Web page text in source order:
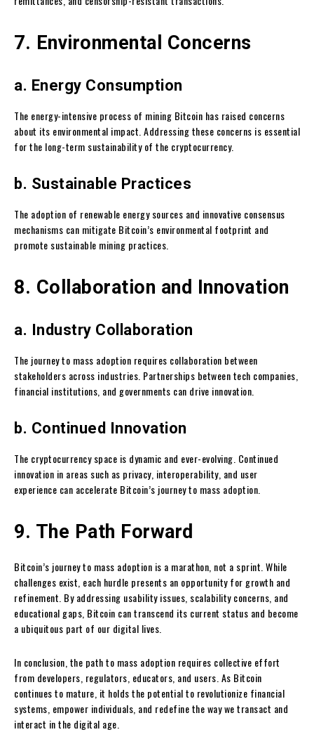
7. Environmental Concerns
a. Energy Consumption
The energy-intensive process of mining Bitcoin has raised concerns
about its environmental impact. Addressing these concerns is essential
for the long-term sustainability of the cryptocurrency.
b. Sustainable Practices
The adoption of renewable energy sources and innovative consensus
mechanisms can mitigate Bitcoin’s environmental footprint and
promote sustainable mining practices.
8. Collaboration and Innovation
a. Industry Collaboration
The journey to mass adoption requires collaboration between
stakeholders across industries. Partnerships between tech companies,
financial institutions, and governments can drive innovation.
b. Continued Innovation
The cryptocurrency space is dynamic and ever-evolving. Continued
innovation in areas such as privacy, interoperability, and user
experience can accelerate Bitcoin’s journey to mass adoption.
9. The Path Forward
Bitcoin’s journey to mass adoption is a marathon, not a sprint. While
challenges exist, each hurdle presents an opportunity for growth and
refinement. By addressing usability issues, scalability concerns, and
educational gaps, Bitcoin can transcend its current status and become
a ubiquitous part of our digital lives.
In conclusion, the path to mass adoption requires collective effort
from developers, regulators, educators, and users. As Bitcoin
continues to mature, it holds the potential to revolutionize financial
systems, empower individuals, and redefine the way we transact and
interact in the digital age.